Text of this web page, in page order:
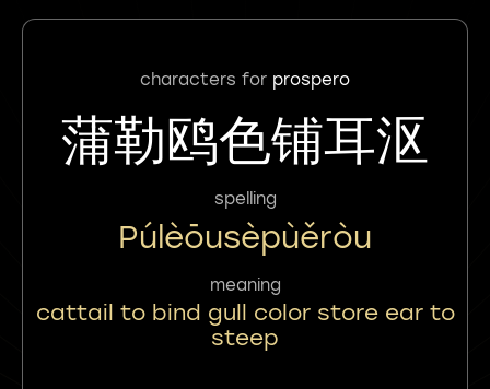
characters for prospero
蒲勒鸥色铺耳沤
spelling
Púlèōusèpùěròu
meaning
cattail to bind gull color store ear to
steep